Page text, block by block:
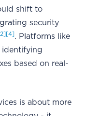
shift to
security
[4]. Platforms like
identifying
based on real-
is about more